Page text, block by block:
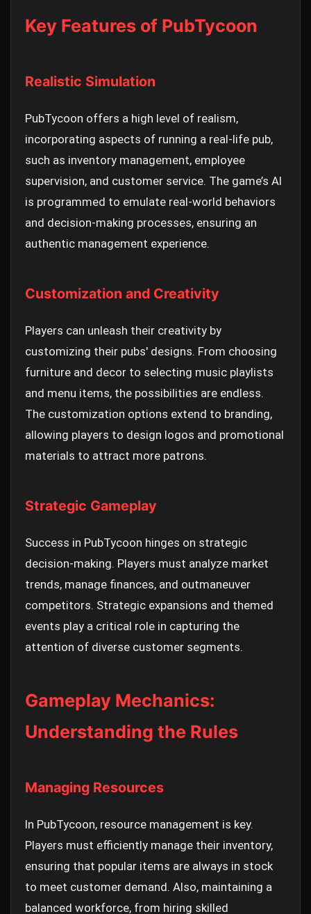
Key Features of PubTycoon
Realistic Simulation
PubTycoon offers a high level of realism,
incorporating aspects of running a real-life pub,
such as inventory management, employee
supervision, and customer service. The game’s AI
is programmed to emulate real-world behaviors
and decision-making processes, ensuring an
authentic management experience.
Customization and Creativity
Players can unleash their creativity by
customizing their pubs' designs. From choosing
furniture and decor to selecting music playlists
and menu items, the possibilities are endless.
The customization options extend to branding,
allowing players to design logos and promotional
materials to attract more patrons.
Strategic Gameplay
Success in PubTycoon hinges on strategic
decision-making. Players must analyze market
trends, manage finances, and outmaneuver
competitors. Strategic expansions and themed
events play a critical role in capturing the
attention of diverse customer segments.
Gameplay Mechanics:
Understanding the Rules
Managing Resources
In PubTycoon, resource management is key.
Players must efficiently manage their inventory,
ensuring that popular items are always in stock
to meet customer demand. Also, maintaining a
balanced workforce, from hiring skilled